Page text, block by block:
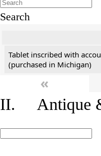
Search
Tablet inscribed with
(purchased in Michigan)
«
II. Antique &